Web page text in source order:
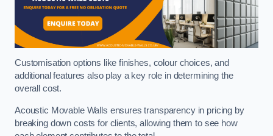
Customisation options like finishes, colour choices, and
additional features also play a key role in determining the
overall cost.
Acoustic Movable Walls ensures transparency in pricing by
breaking down costs for clients, allowing them to see how